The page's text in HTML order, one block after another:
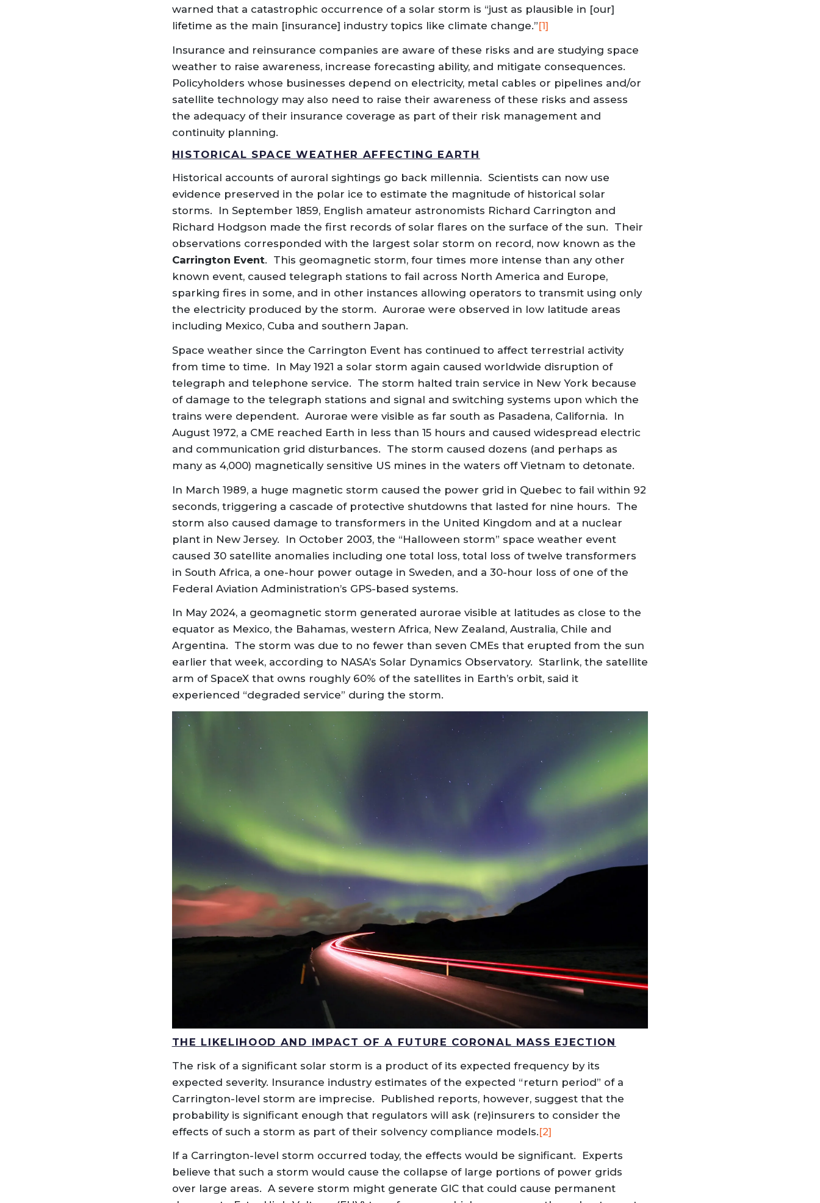
warned that a catastrophic occurrence of a solar storm is “just as plausible in [our]
lifetime as the main [insurance] industry topics like climate change.”[1]
Insurance and reinsurance companies are aware of these risks and are studying space
weather to raise awareness, increase forecasting ability, and mitigate consequences.
Policyholders whose businesses depend on electricity, metal cables or pipelines and/or
satellite technology may also need to raise their awareness of these risks and assess
the adequacy of their insurance coverage as part of their risk management and
continuity planning.
HISTORICAL SPACE WEATHER AFFECTING EARTH
Historical accounts of auroral sightings go back millennia. Scientists can now use
evidence preserved in the polar ice to estimate the magnitude of historical solar
storms. In September 1859, English amateur astronomists Richard Carrington and
Richard Hodgson made the first records of solar flares on the surface of the sun. Their
observations corresponded with the largest solar storm on record, now known as the
Carrington Event. This geomagnetic storm, four times more intense than any other
known event, caused telegraph stations to fail across North America and Europe,
sparking fires in some, and in other instances allowing operators to transmit using only
the electricity produced by the storm. Aurorae were observed in low latitude areas
including Mexico, Cuba and southern Japan.
Space weather since the Carrington Event has continued to affect terrestrial activity
from time to time. In May 1921 a solar storm again caused worldwide disruption of
telegraph and telephone service. The storm halted train service in New York because
of damage to the telegraph stations and signal and switching systems upon which the
trains were dependent. Aurorae were visible as far south as Pasadena, California. In
August 1972, a CME reached Earth in less than 15 hours and caused widespread electric
and communication grid disturbances. The storm caused dozens (and perhaps as
many as 4,000) magnetically sensitive US mines in the waters off Vietnam to detonate.
In March 1989, a huge magnetic storm caused the power grid in Quebec to fail within 92
seconds, triggering a cascade of protective shutdowns that lasted for nine hours. The
storm also caused damage to transformers in the United Kingdom and at a nuclear
plant in New Jersey. In October 2003, the “Halloween storm” space weather event
caused 30 satellite anomalies including one total loss, total loss of twelve transformers
in South Africa, a one-hour power outage in Sweden, and a 30-hour loss of one of the
Federal Aviation Administration’s GPS-based systems.
In May 2024, a geomagnetic storm generated aurorae visible at latitudes as close to the
equator as Mexico, the Bahamas, western Africa, New Zealand, Australia, Chile and
Argentina. The storm was due to no fewer than seven CMEs that erupted from the sun
earlier that week, according to NASA’s Solar Dynamics Observatory. Starlink, the satellite
arm of SpaceX that owns roughly 60% of the satellites in Earth’s orbit, said it
experienced “degraded service” during the storm.
THE LIKELIHOOD AND IMPACT OF A FUTURE CORONAL MASS EJECTION
The risk of a significant solar storm is a product of its expected frequency by its
expected severity. Insurance industry estimates of the expected “return period” of a
Carrington-level storm are imprecise. Published reports, however, suggest that the
probability is significant enough that regulators will ask (re)insurers to consider the
effects of such a storm as part of their solvency compliance models.[2]
If a Carrington-level storm occurred today, the effects would be significant. Experts
believe that such a storm would cause the collapse of large portions of power grids
over large areas. A severe storm might generate GIC that could cause permanent